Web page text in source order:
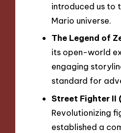
introduced us to
Mario universe.
The Legend of
its open-world
engaging
standard for
Street Fighter II
Revolutionizing
established a